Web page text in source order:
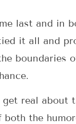
last and in
it all and
boundaries
real about
the